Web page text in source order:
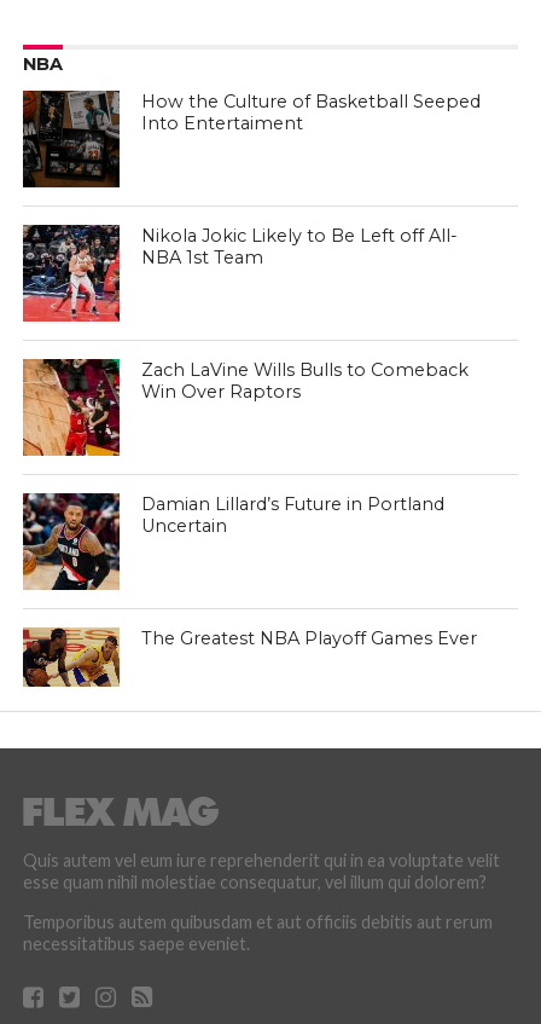
NBA
How the Culture of Basketball Seeped
Into Entertaiment
Nikola Jokic Likely to Be Left off All-
NBA 1st Team
Zach LaVine Wills Bulls to Comeback
Win Over Raptors
Damian Lillard’s Future in Portland
Uncertain
The Greatest NBA Playoff Games Ever
Quis autem vel eum iure reprehenderit qui in ea voluptate velit
esse quam nihil molestiae consequatur, vel illum qui dolorem?
Temporibus autem quibusdam et aut officiis debitis aut rerum
necessitatibus saepe eveniet.